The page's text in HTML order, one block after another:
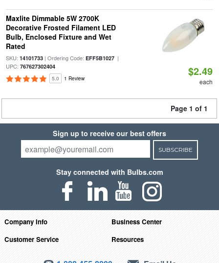
Maxlite Dimmable 5W 2700K
Decorative Frosted Filament LED
Bulb, Enclosed Fixture and Wet
Rated
SKU: 14101733| Ordering Code: EFF5B1027|
UPC: 767627302404
5.0 1 Review
$2.49
each
Page 1 of 1
Sign up to receive our best offers
SUBSCRIBE
Stay connected with Bulbs.com
Company Info
Business Center
Customer Service
Resources